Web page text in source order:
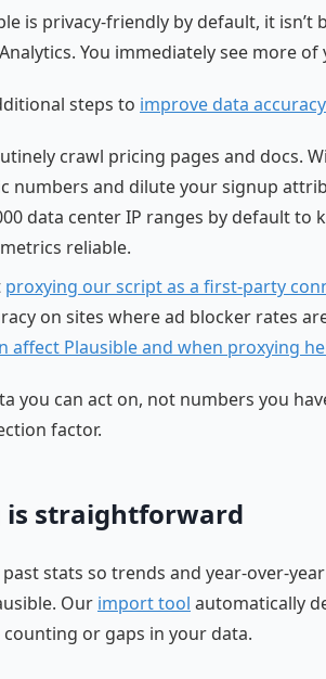
is privacy-friendly by default, it isn’t
You immediately see more
steps to improve data accuracy
crawl pricing pages and docs.
numbers and dilute your signup
data center IP ranges by default to
reliable.
proxying our script as a first-party
on sites where ad blocker rates
affect Plausible and when proxying
you can act on, not numbers you
factor.
is straightforward
stats so trends and year-over-
Our import tool automatically
or gaps in your data.